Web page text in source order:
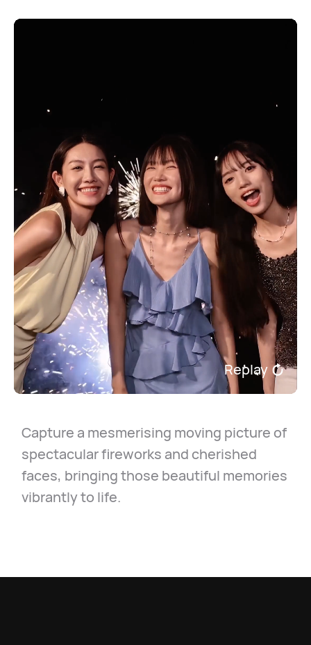
Replay
Capture a mesmerising moving picture of
spectacular fireworks and cherished
faces, bringing those beautiful memories
vibrantly to life.